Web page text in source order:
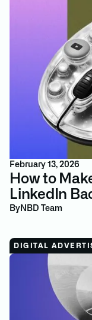
February 13, 2026
How to
LinkedIn
By NBD Team
DIGITAL